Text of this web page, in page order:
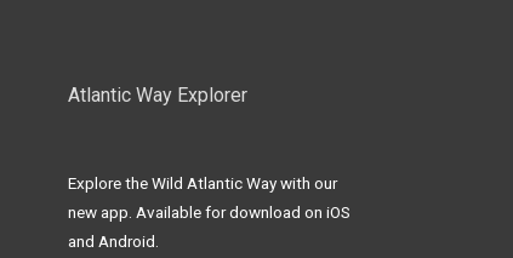
Atlantic Way Explorer
Explore the Wild Atlantic Way with our
new app. Available for download on iOS
and Android.